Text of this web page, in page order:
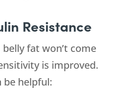
Resistance
fat won’t come
is improved.
be helpful: